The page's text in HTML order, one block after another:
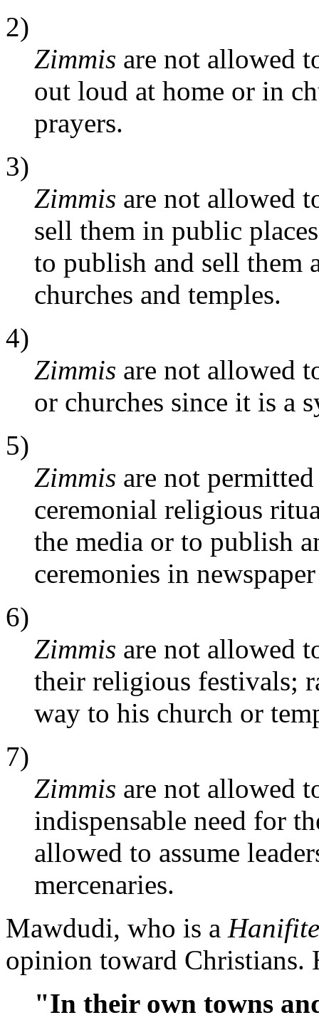
2)
Zimmis are not allowed
out loud at home or in
prayers.
3)
Zimmis are not allowed
sell them in public
to publish and sell them
churches and temples.
4)
Zimmis are not allowed
or churches since it is a
5)
Zimmis are not
ceremonial religious
the media or to publish
ceremonies in
6)
Zimmis are not allowed
their religious festivals;
way to his church or
7)
Zimmis are not allowed
indispensable need for
allowed to assume
mercenaries.
Mawdudi, who is a Hanifite
opinion toward Christians.
"In their own towns